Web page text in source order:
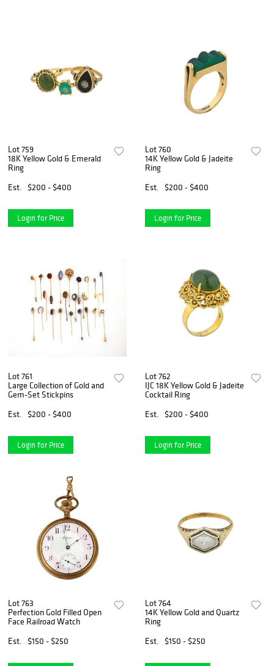
Lot 759
18K Yellow Gold & Emerald
Ring
Est.
$200 - $400
Login for Price
Lot 760
14K Yellow Gold & Jadeite
Ring
Est.
$200 - $400
Login for Price
Lot 761
Large Collection of Gold and
Gem-Set Stickpins
Est.
$200 - $400
Login for Price
Lot 762
IJC 18K Yellow Gold & Jadeite
Cocktail Ring
Est.
$200 - $400
Login for Price
Lot 763
Perfection Gold Filled Open
Face Railroad Watch
Est.
$150 - $250
Lot 764
14K Yellow Gold and Quartz
Ring
Est.
$150 - $250